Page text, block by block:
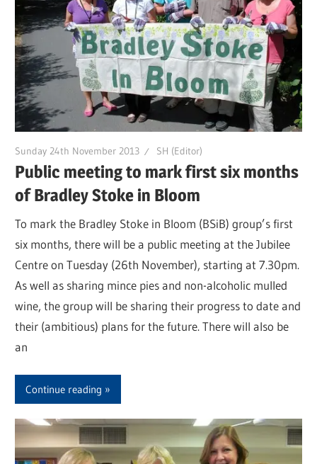
Sunday 24th November 2013 SH (Editor)
Public meeting to mark first six months
of Bradley Stoke in Bloom
To mark the Bradley Stoke in Bloom (BSiB) group’s first
six months, there will be a public meeting at the Jubilee
Centre on Tuesday (26th November), starting at 7.30pm.
As well as sharing mince pies and non-alcoholic mulled
wine, the group will be sharing their progress to date and
their (ambitious) plans for the future. There will also be
an
Continue reading